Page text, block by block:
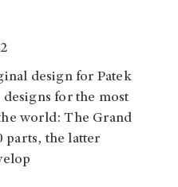
design for Patek
for the most
world: The Grand
parts, the latter